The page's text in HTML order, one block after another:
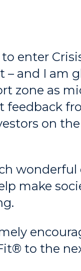
enter
and I am
zone as
feedback
on
make
to the